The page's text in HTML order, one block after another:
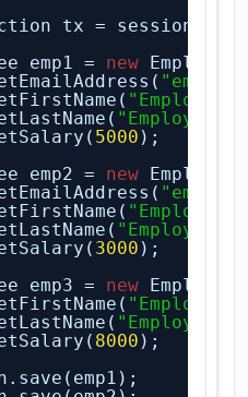
tx =
emp1 = new
"Employee1
5000 );
emp2 = new
"Employee2
3000 );
emp3 = new
"Employee3
8000 );